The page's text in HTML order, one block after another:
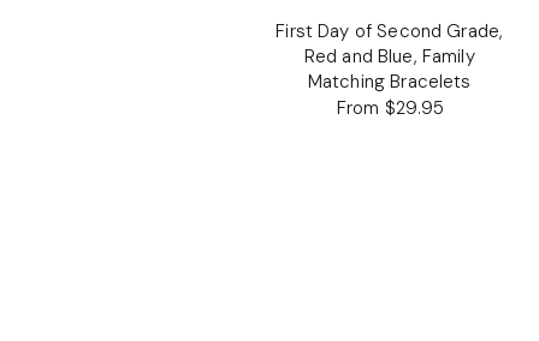
First Day of Second Grade,
Red and Blue, Family
Matching Bracelets
Regular
From $29.95